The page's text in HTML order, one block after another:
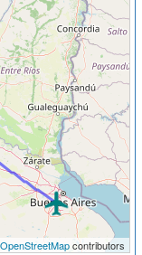
OpenStreetMapcontributors